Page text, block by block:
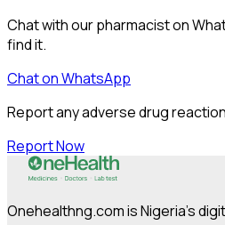
Chat with our pharmacist on
find it.
Chat on WhatsApp
Report any adverse drug
Report Now
Onehealthng.com is Nigeria's